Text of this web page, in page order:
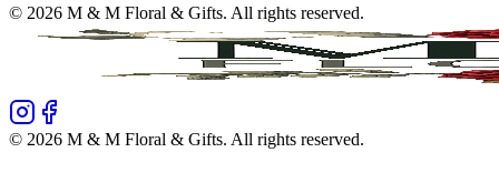
© 2026 M & M Floral & Gifts. All rights reserved.
© 2026 M & M Floral & Gifts. All rights reserved.